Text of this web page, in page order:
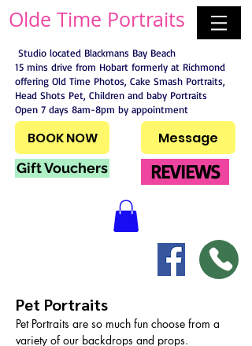
Olde Time Portraits
Studio located Blackmans Bay Beach
15 mins drive from Hobart formerly at Richmond
offering Old Time Photos, Cake Smash Portraits,
Head Shots Pet, Children and baby Portraits
Open 7 days 8am-8pm by appointment
BOOK NOW
Gift Vouchers
Message
REVIEWS
Pet Portraits
Pet Portraits are so much fun choose from a
variety of our backdrops and props.